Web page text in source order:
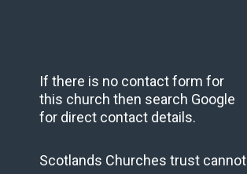
If there is no contact form for
this church then search Google
for direct contact details.
Scotlands Churches trust cannot